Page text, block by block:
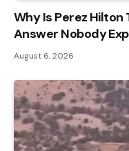
Why Is Perez
Answer Nobody
August 6, 2026